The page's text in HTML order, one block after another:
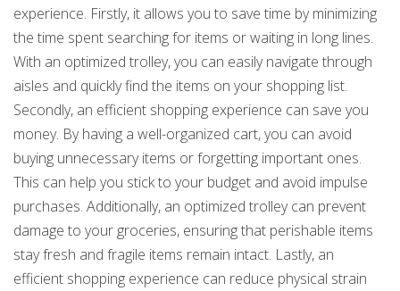
experience. Firstly, it allows you to save time by minimizing
the time spent searching for items or waiting in long lines.
With an optimized trolley, you can easily navigate through
aisles and quickly find the items on your shopping list.
Secondly, an efficient shopping experience can save you
money. By having a well-organized cart, you can avoid
buying unnecessary items or forgetting important ones.
This can help you stick to your budget and avoid impulse
purchases. Additionally, an optimized trolley can prevent
damage to your groceries, ensuring that perishable items
stay fresh and fragile items remain intact. Lastly, an
efficient shopping experience can reduce physical strain